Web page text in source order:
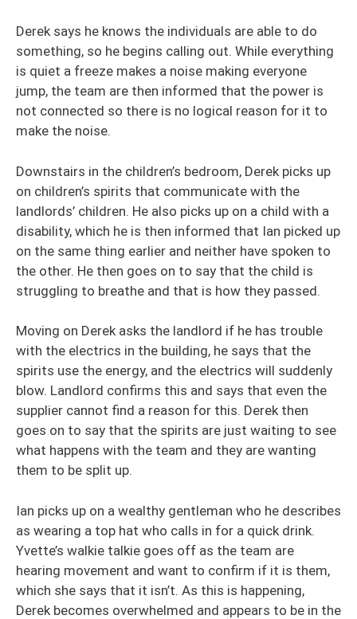
Derek says he knows the individuals are able to do
something, so he begins calling out. While everything
is quiet a freeze makes a noise making everyone
jump, the team are then informed that the power is
not connected so there is no logical reason for it to
make the noise.
Downstairs in the children’s bedroom, Derek picks up
on children’s spirits that communicate with the
landlords’ children. He also picks up on a child with a
disability, which he is then informed that Ian picked up
on the same thing earlier and neither have spoken to
the other. He then goes on to say that the child is
struggling to breathe and that is how they passed.
Moving on Derek asks the landlord if he has trouble
with the electrics in the building, he says that the
spirits use the energy, and the electrics will suddenly
blow. Landlord confirms this and says that even the
supplier cannot find a reason for this. Derek then
goes on to say that the spirits are just waiting to see
what happens with the team and they are wanting
them to be split up.
Ian picks up on a wealthy gentleman who he describes
as wearing a top hat who calls in for a quick drink.
Yvette’s walkie talkie goes off as the team are
hearing movement and want to confirm if it is them,
which she says that it isn’t. As this is happening,
Derek becomes overwhelmed and appears to be in the